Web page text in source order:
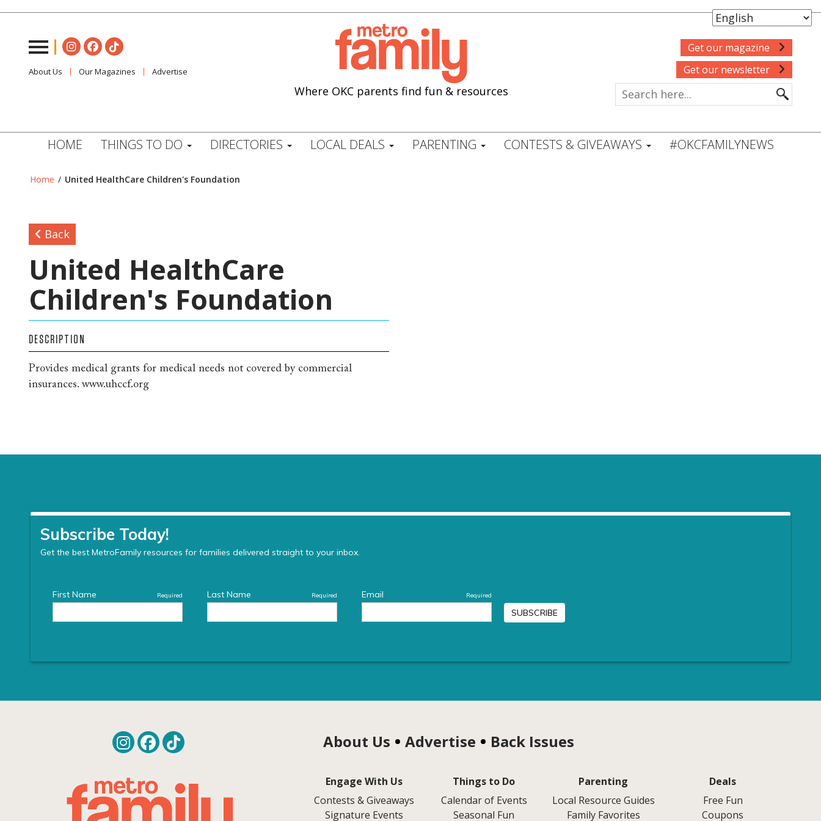
About Us Our Magazines Advertise
Where OKC parents find fun & resources
Get our magazine
Get our newsletter
HOME THINGS TO DO DIRECTORIES LOCAL DEALS PARENTING CONTESTS & GIVEAWAYS #OKCFAMILYNEWS
Home / United HealthCare Children's Foundation
Back
United HealthCare
Children's Foundation
DESCRIPTION
Provides medical grants for medical needs not covered by commercial
insurances. www.uhccf.org
About Us Advertise Back Issues
Engage With Us
Contests & Giveaways
Signature Events
Things to Do
Calendar of Events
Seasonal Fun
Parenting
Local Resource Guides
Family Favorites
Deals
Free Fun
Coupons